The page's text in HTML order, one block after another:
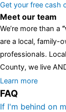
Get your free cash
Meet our team
We’re more than a
are a local, family-
professionals.
County, we live
All the rest of this
have the choice
one of the most
Learn more
FAQ
If I'm behind on